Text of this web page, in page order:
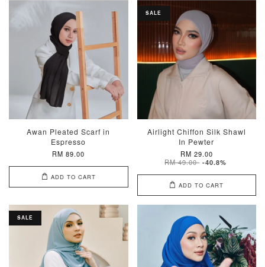
Awan Pleated Scarf in
Espresso
RM 89.00
ADD TO CART
SALE
Airlight Chiffon Silk Shawl
In Pewter
RM 29.00
RM 49.00 -40.8%
ADD TO CART
SALE